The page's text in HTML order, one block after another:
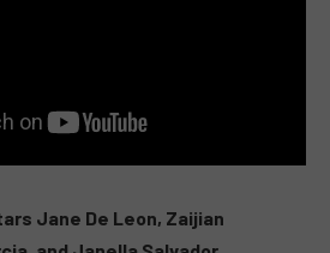
Jane De Leon, Zaijian